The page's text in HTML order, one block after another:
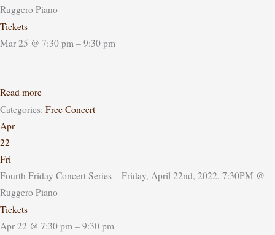
Ruggero Piano
Tickets
Mar 25 @ 7:30 pm – 9:30 pm
Read more
Categories: Free Concert
Apr
22
Fri
Fourth Friday Concert Series – Friday, April 22nd, 2022, 7:30PM @
Ruggero Piano
Tickets
Apr 22 @ 7:30 pm – 9:30 pm